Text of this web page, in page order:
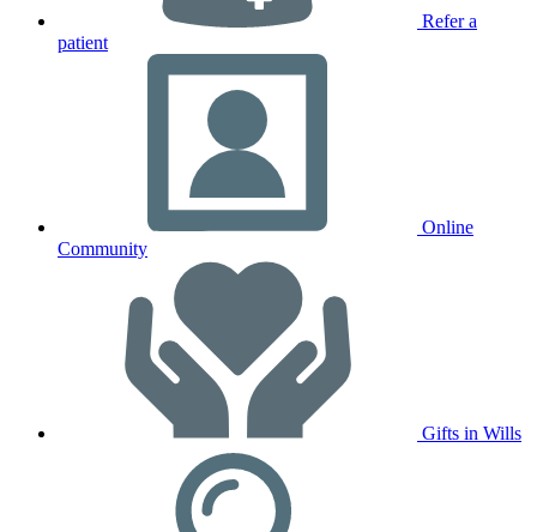
Refer a
patient
Online
Community
Gifts in Wills